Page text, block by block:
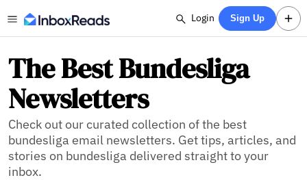
Login Sign Up
The Best Bundesliga
Newsletters
Check out our curated collection of the best
bundesliga email newsletters. Get tips, articles, and
stories on bundesliga delivered straight to your
inbox.